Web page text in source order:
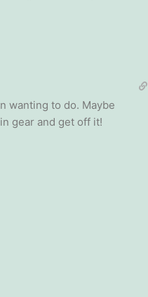
wanting to do. Maybe
gear and get off it!